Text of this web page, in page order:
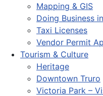
Mapping & GIS
Doing Business
Taxi Licenses
Vendor Permit
Tourism & Culture
Heritage
Downtown Truro
Victoria Park –